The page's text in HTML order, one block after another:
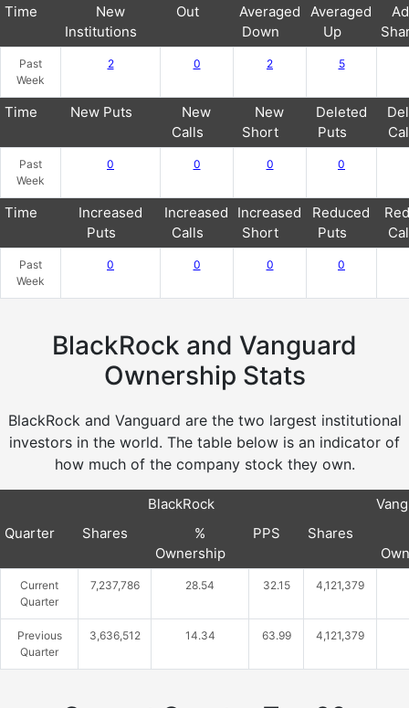
Time
New
Institutions
Out
Averaged
Down
Averaged
Up
Past
Week
2 0 2 5
Time New Puts
New
Calls
New
Short
Deleted
Puts
Past
Week
0 0 0 0
Time
Increased
Puts
Increased
Calls
Increased
Short
Reduced
Puts
Past
Week
0 0 0 0
BlackRock and Vanguard
Ownership Stats
BlackRock and Vanguard are the two largest institutional
investors in the world. The table below is an indicator of
how much of the company stock they own.
BlackRock
Quarter
Shares
%
Ownership
PPS
Shares
Current
Quarter
7,237,786 28.54 32.15 4,121,379
Previous
Quarter
3,636,512 14.34 63.99 4,121,379